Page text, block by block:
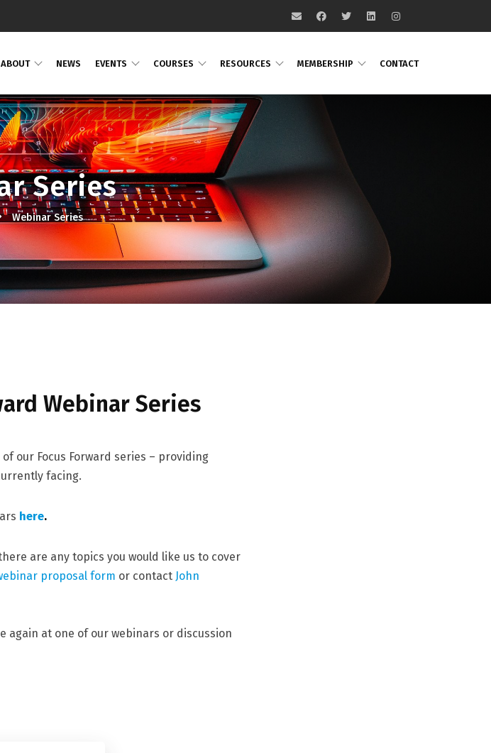
ABOUT NEWS EVENTS COURSES RESOURCES MEMBERSHIP CONTACT
Series
Webinar Series
Webinar Series
our Focus Forward series – providing
facing.
here.
are any topics you would like us to cover
proposal form or contact John
again at one of our webinars or discussion